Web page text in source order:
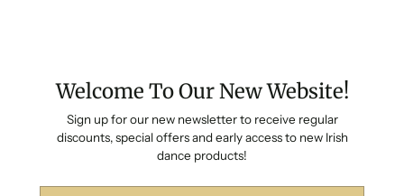
Welcome To Our New Website!
Sign up for our new newsletter to receive regular
discounts, special offers and early access to new Irish
dance products!